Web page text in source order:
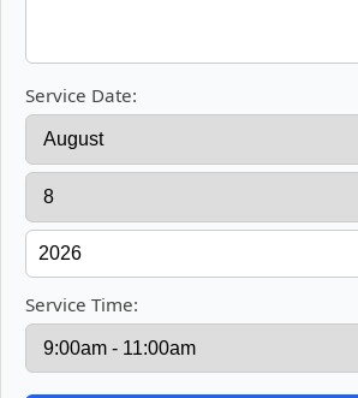
Service Date:
Service Time: